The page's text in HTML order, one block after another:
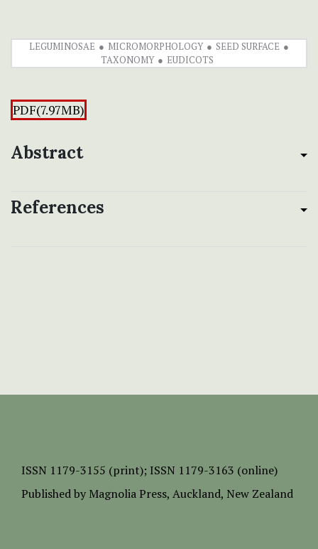
LEGUMINOSAE MICROMORPHOLOGY
SEED SURFACE
TAXONOMY
EUDICOTS
PDF(7.97MB)
Abstract
References
ISSN 1179-3155 (print); ISSN 1179-3163 (online)
Published by Magnolia Press, Auckland, New Zealand